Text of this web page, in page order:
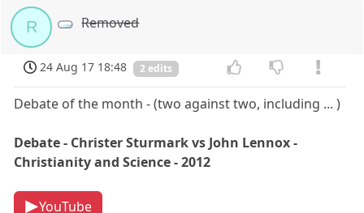
R Removed
24 Aug 17 18:48 2 edits
Debate of the month - (two against two, including ... )
Debate - Christer Sturmark vs John Lennox -
Christianity and Science - 2012
YouTube